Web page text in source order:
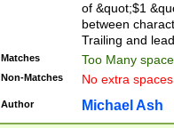
of &quot;$1
between
Trailing and
Matches Too Many
Non-Matches No extra
Author Michael Ash